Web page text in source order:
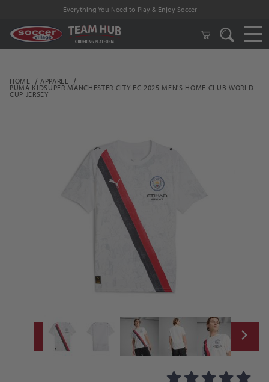
Everything You Need to Play & Enjoy Soccer
HOME APPAREL
PUMA KIDSUPER MANCHESTER CITY FC 2025 MEN'S HOME CLUB WORLD
CUP JERSEY
Thumbnail Filmstrip of PUMA KidSuper
Purchase PUMA KidSuper Manchester City FC 2025 Men's